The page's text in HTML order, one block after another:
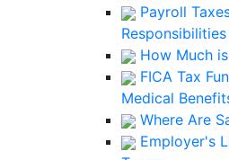
Payroll
Responsibilities
How Much
FICA Tax
Medical
Where Are
Employer's